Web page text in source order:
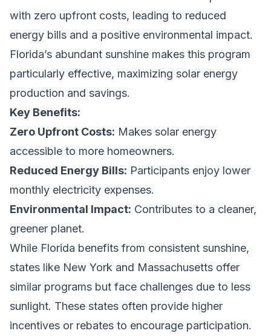
with zero upfront costs, leading to reduced
energy bills and a positive environmental impact.
Florida’s abundant sunshine makes this program
particularly effective, maximizing solar energy
production and savings.
Key Benefits:
Zero Upfront Costs: Makes solar energy
accessible to more homeowners.
Reduced Energy Bills: Participants enjoy lower
monthly electricity expenses.
Environmental Impact: Contributes to a cleaner,
greener planet.
While Florida benefits from consistent sunshine,
states like New York and Massachusetts offer
similar programs but face challenges due to less
sunlight. These states often provide higher
incentives or rebates to encourage participation.